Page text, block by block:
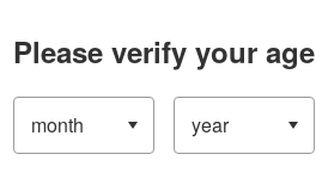
Please verify your age